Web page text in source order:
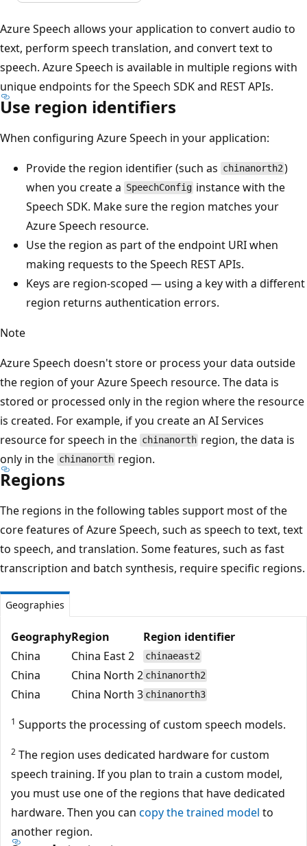
Azure Speech allows your application to convert audio to
text, perform speech translation, and convert text to
speech. Azure Speech is available in multiple regions with
unique endpoints for the Speech SDK and REST APIs.
Use region identifiers
When configuring Azure Speech in your application:
Provide the region identifier (such as chinanorth2)
when you create a SpeechConfig instance with the
Speech SDK. Make sure the region matches your
Azure Speech resource.
Use the region as part of the endpoint URI when
making requests to the Speech REST APIs.
Keys are region-scoped — using a key with a different
region returns authentication errors.
Note
Azure Speech doesn't store or process your data outside
the region of your Azure Speech resource. The data is
stored or processed only in the region where the resource
is created. For example, if you create an AI Services
resource for speech in the chinanorth region, the data is
only in the chinanorth region.
Regions
The regions in the following tables support most of the
core features of Azure Speech, such as speech to text, text
to speech, and translation. Some features, such as fast
transcription and batch synthesis, require specific regions.
Geographies
GeographyRegion
Region identifier
China
China East 2 chinaeast2
China China North 2 chinanorth2
China China North 3 chinanorth3
1 Supports the processing of custom speech models.
2 The region uses dedicated hardware for custom
speech training. If you plan to train a custom model,
you must use one of the regions that have dedicated
hardware. Then you can copy the trained model to
another region.